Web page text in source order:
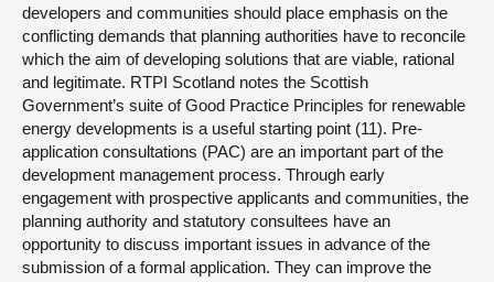
developers and communities should place emphasis on the
conflicting demands that planning authorities have to reconcile
which the aim of developing solutions that are viable, rational
and legitimate. RTPI Scotland notes the Scottish
Government’s suite of Good Practice Principles for renewable
energy developments is a useful starting point (11). Pre-
application consultations (PAC) are an important part of the
development management process. Through early
engagement with prospective applicants and communities, the
planning authority and statutory consultees have an
opportunity to discuss important issues in advance of the
submission of a formal application. They can improve the